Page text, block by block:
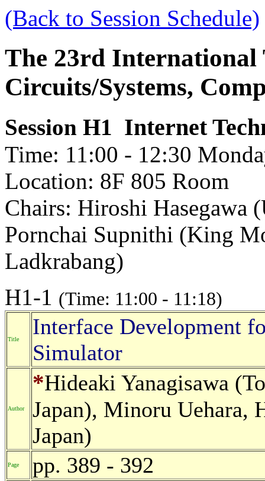
(Back to Session Schedule)
The 23rd International
Circuits/Systems,
Session H1 Internet
Time: 11:00 - 12:30
Location: 8F 805 Room
Chairs: Hiroshi Hasegawa
Pornchai Supnithi (King
Ladkrabang)
H1-1 (Time: 11:00 - 11:18)
Title
Interface Development
Simulator
Author
*Hideaki Yanagisawa
Japan), Minoru
Japan)
Page pp. 389 - 392